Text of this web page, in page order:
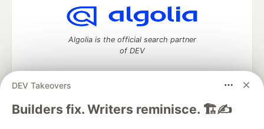
DEV Takeovers
Builders fix. Writers reminisce. 🏗️✍️
Algolia is the official search partner
of DEV
DEV Community— A space to discuss and keep up software